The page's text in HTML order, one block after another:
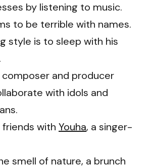
by listening to music.
to be terrible with names.
style is to sleep with his
composer and producer
with idols and
friends with Youha, a singer-
smell of nature, a brunch